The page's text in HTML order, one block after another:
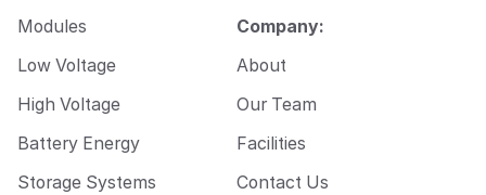
Modules
Low Voltage
High Voltage
Battery Energy
Storage Systems
Company:
About
Our Team
Facilities
Contact Us